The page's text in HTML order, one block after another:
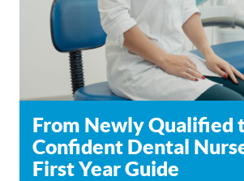
From Newly Qualified
Confident Dental
First Year Guide